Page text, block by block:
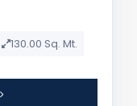
130.00 Sq. Mt.